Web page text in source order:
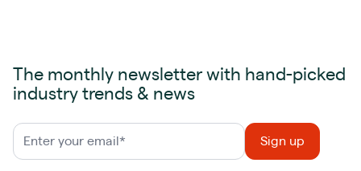
The monthly newsletter with hand-picked
industry trends & news